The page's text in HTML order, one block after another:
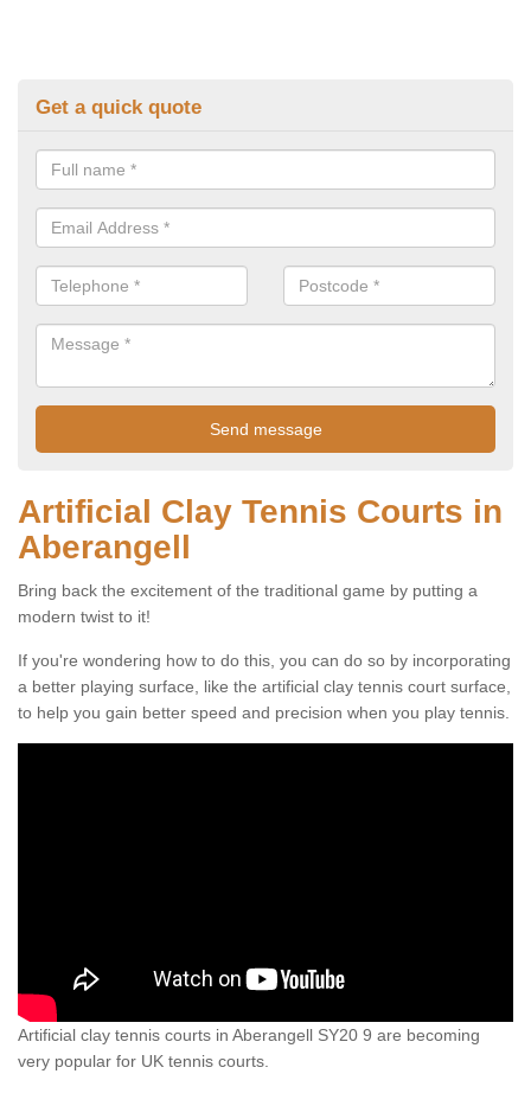
Get a quick quote
Artificial Clay Tennis Courts in
Aberangell
Bring back the excitement of the traditional game by putting a
modern twist to it!
If you're wondering how to do this, you can do so by incorporating
a better playing surface, like the artificial clay tennis court surface,
to help you gain better speed and precision when you play tennis.
Artificial clay tennis courts in Aberangell SY20 9 are becoming
very popular for UK tennis courts.